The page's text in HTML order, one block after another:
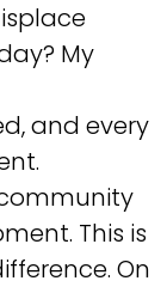
My
and every
This is
On